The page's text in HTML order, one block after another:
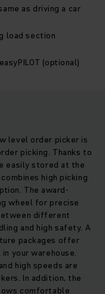
as driving a car
load section
(optional)
level order picker is
picking. Thanks to
easily stored at the
high picking
The award-
wheel for precise
different
and high safety. A
packages offer
your warehouse.
high speeds are
In addition, the
comfortable